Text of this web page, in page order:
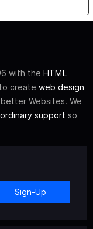
with the HTML
create web design
Websites. We
support so
Sign-Up